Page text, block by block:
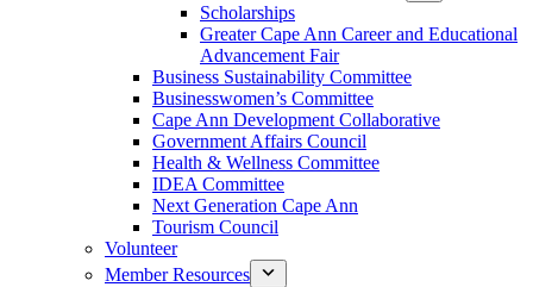
Scholarships
Greater Cape Ann Career and Educational
Advancement Fair
Business Sustainability Committee
Businesswomen’s Committee
Cape Ann Development Collaborative
Government Affairs Council
Health & Wellness Committee
IDEA Committee
Next Generation Cape Ann
Tourism Council
Volunteer
Member Resources